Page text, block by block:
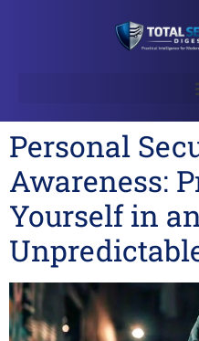
Personal
Awareness:
Yourself in